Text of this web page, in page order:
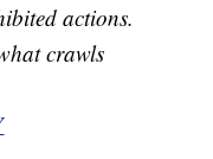
actions.
crawls